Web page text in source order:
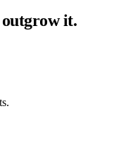
outgrow it.